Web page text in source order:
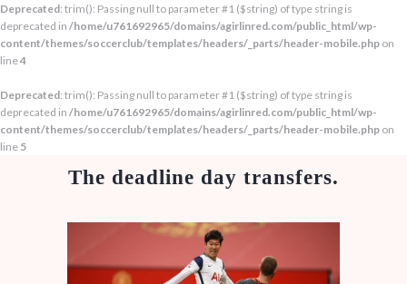
Deprecated: trim(): Passing null to parameter #1 ($string) of type string is
deprecated in /home/u761692965/domains/agirlinred.com/public_html/wp-
content/themes/soccerclub/templates/headers/_parts/header-mobile.php on
line4
Deprecated: trim(): Passing null to parameter #1 ($string) of type string is
deprecated in /home/u761692965/domains/agirlinred.com/public_html/wp-
content/themes/soccerclub/templates/headers/_parts/header-mobile.php on
line 5
The deadline day transfers.